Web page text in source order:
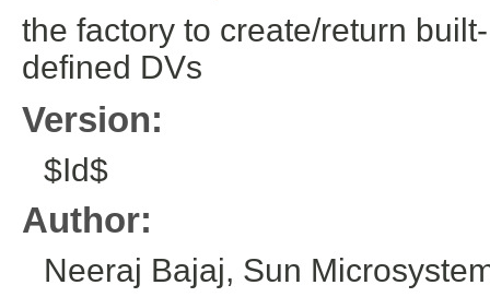
the factory to create/return
defined DVs
Version:
$Id$
Author:
Neeraj Bajaj, Sun